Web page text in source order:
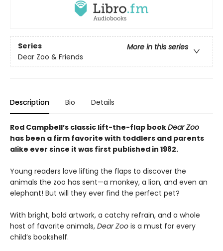
Series
More in this series
Dear Zoo & Friends
Description Bio Details
Rod Campbell’s classic lift-the-flap bookDear Zoo
has been a firm favorite with toddlers and parents
alike ever since it was first published in 1982.
Young readers love lifting the flaps to discover the
animals the zoo has sent—a monkey, a lion, and even an
elephant! But will they ever find the perfect pet?
With bright, bold artwork, a catchy refrain, and a whole
host of favorite animals, Dear Zoo is a must for every
child’s bookshelf.